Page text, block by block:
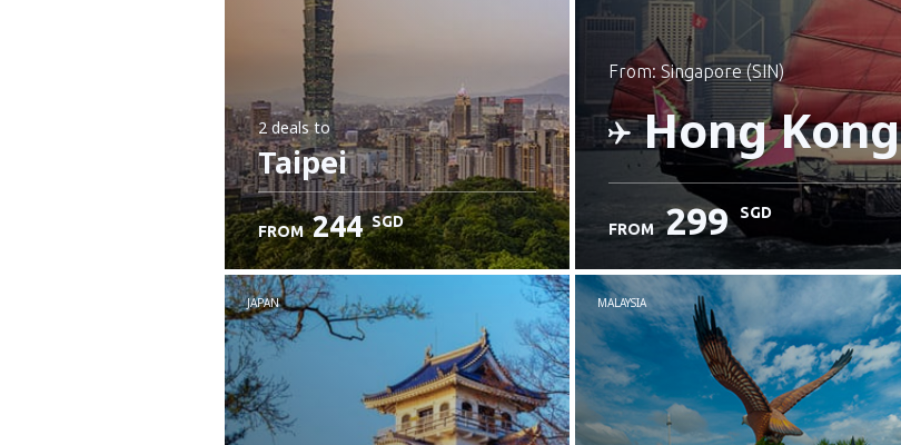
from: Singapore (SIN)
Hong Kong
Check details
FROM 299 SGD
2 dealsto
Taipei
FROM 244 SGD
JAPAN MALAYSIA